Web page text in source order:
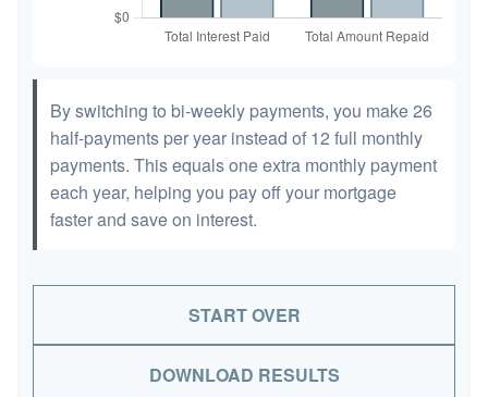
By switching to bi-weekly payments, you make 26
half-payments per year instead of 12 full monthly
payments. This equals one extra monthly payment
each year, helping you pay off your mortgage
faster and save on interest.
START OVER
DOWNLOAD RESULTS